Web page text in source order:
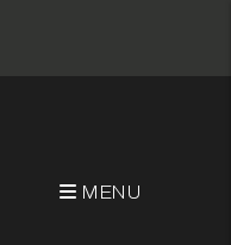
MENU